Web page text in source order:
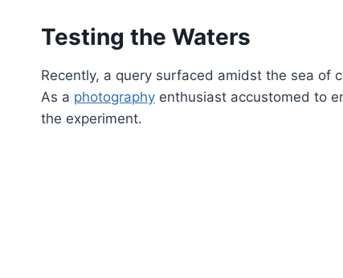
Testing the Waters
Recently, a query surfaced amidst the sea of
As a photography enthusiast accustomed to
the experiment.